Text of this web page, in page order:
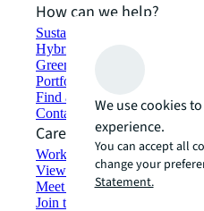
How can we help?
Sustainability solutions
Hybrid workspace solutions
Green building and leasing
Portfolio management
Find and lease space
Contact us
Careers
Working at JLL
View job opportunities
Meet our people
Join the talent network
We use cookies
experience.
You can accept all
change your
Statement.